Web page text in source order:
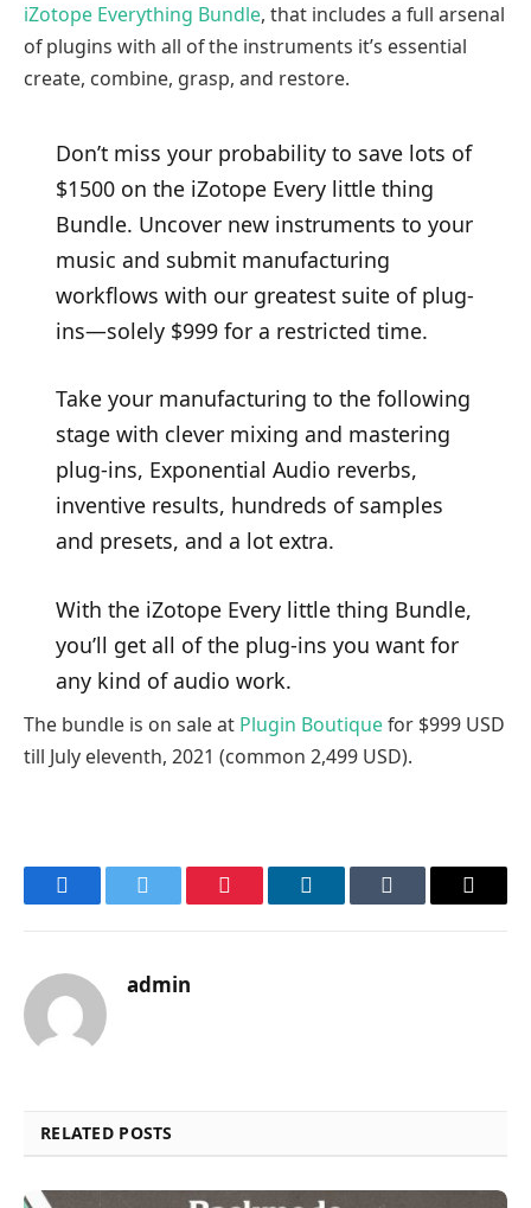
iZotope Everything Bundle, that includes a full arsenal
of plugins with all of the instruments it’s essential
create, combine, grasp, and restore.
Don’t miss your probability to save lots of
$1500 on the iZotope Every little thing
Bundle. Uncover new instruments to your
music and submit manufacturing
workflows with our greatest suite of plug-
ins—solely $999 for a restricted time.
Take your manufacturing to the following
stage with clever mixing and mastering
plug-ins, Exponential Audio reverbs,
inventive results, hundreds of samples
and presets, and a lot extra.
With the iZotope Every little thing Bundle,
you’ll get all of the plug-ins you want for
any kind of audio work.
The bundle is on sale at Plugin Boutiquefor $999 USD
till July eleventh, 2021 (common 2,499 USD).
FacebookTwitter Pinterest LinkedInTumblr Email
admin
RELATED POSTS